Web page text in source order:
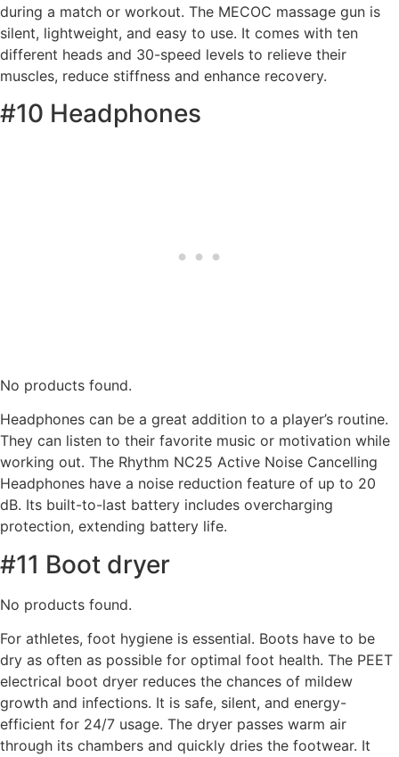
during a match or workout. The MECOC massage gun is
silent, lightweight, and easy to use. It comes with ten
different heads and 30-speed levels to relieve their
muscles, reduce stiffness and enhance recovery.
#10 Headphones
No products found.
Headphones can be a great addition to a player’s routine.
They can listen to their favorite music or motivation while
working out. The Rhythm NC25 Active Noise Cancelling
Headphones have a noise reduction feature of up to 20
dB. Its built-to-last battery includes overcharging
protection, extending battery life.
#11 Boot dryer
No products found.
For athletes, foot hygiene is essential. Boots have to be
dry as often as possible for optimal foot health. The PEET
electrical boot dryer reduces the chances of mildew
growth and infections. It is safe, silent, and energy-
efficient for 24/7 usage. The dryer passes warm air
through its chambers and quickly dries the footwear. It